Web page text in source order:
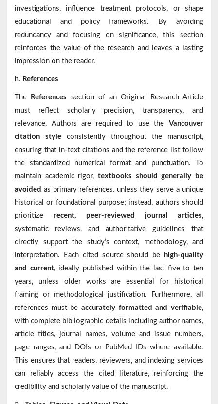
investigations, influence treatment protocols, or shape
educational and policy frameworks. By avoiding
redundancy and focusing on significance, this section
reinforces the value of the research and leaves a lasting
impression on the reader.
h. References
The References section of an Original Research Article
must reflect scholarly precision, transparency, and
relevance. Authors are required to use the Vancouver
citation style consistently throughout the manuscript,
ensuring that in-text citations and the reference list follow
the standardized numerical format and punctuation. To
maintain academic rigor, textbooks should generally be
avoided as primary references, unless they serve a unique
historical or foundational purpose; instead, authors should
prioritize recent, peer-reviewed journal articles,
systematic reviews, and authoritative guidelines that
directly support the study’s context, methodology, and
interpretation. Each cited source should be
high-quality
and current, ideally published within the last five to ten
years, unless older works are essential for historical
framing or methodological justification. Furthermore, all
references must be accurately formatted and verifiable,
with complete bibliographic details including author names,
article titles, journal names, volume and issue numbers,
page ranges, and DOIs or PubMed IDs where available.
This ensures that readers, reviewers, and indexing services
can reliably access the cited literature, reinforcing the
credibility and scholarly value of the manuscript.